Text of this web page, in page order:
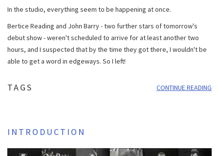
In the studio, everything seem to be happening at once.
Bertice Reading and John Barry - two further stars of tomorrow's
debut show - weren't scheduled to arrive for at least another two
hours, and I suspected that by the time they got there, I wouldn't be
able to get a word in edgeways. So I left!
TAGS CONTINUE READING
INTRODUCTION